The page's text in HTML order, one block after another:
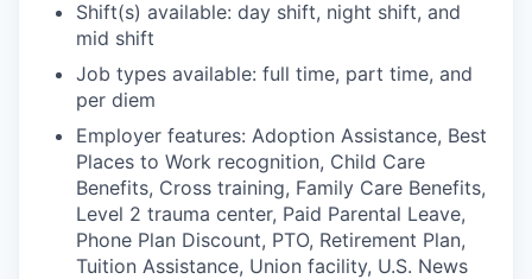
Shift(s) available: day shift, night shift, and
mid shift
Job types available: full time, part time, and
per diem
Employer features: Adoption Assistance, Best
Places to Work recognition, Child Care
Benefits, Cross training, Family Care Benefits,
Level 2 trauma center, Paid Parental Leave,
Phone Plan Discount, PTO, Retirement Plan,
Tuition Assistance, Union facility, U.S. News